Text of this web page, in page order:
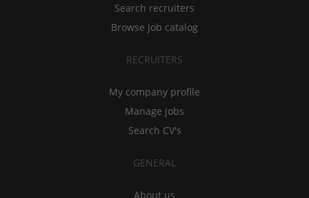
Search recruiters
Browse job catalog
RECRUITERS
My company profile
Manage jobs
Search CV's
GENERAL
About us